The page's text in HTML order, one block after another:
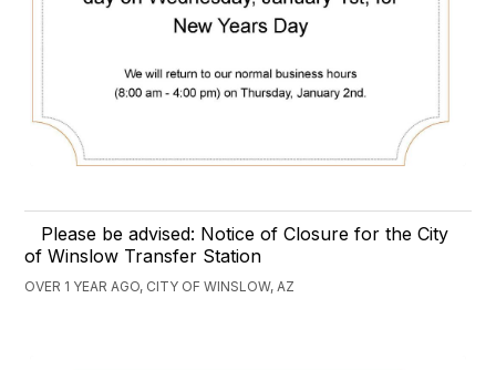
Please be advised: Notice of Closure for the City
of Winslow Transfer Station
OVER 1 YEAR AGO, CITY OF WINSLOW, AZ